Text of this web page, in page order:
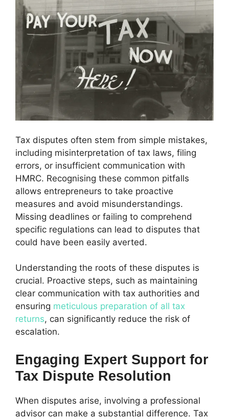
Tax disputes often stem from simple mistakes,
including misinterpretation of tax laws, filing
errors, or insufficient communication with
HMRC. Recognising these common pitfalls
allows entrepreneurs to take proactive
measures and avoid misunderstandings.
Missing deadlines or failing to comprehend
specific regulations can lead to disputes that
could have been easily averted.
Understanding the roots of these disputes is
crucial. Proactive steps, such as maintaining
clear communication with tax authorities and
ensuring meticulous preparation of all tax
returns, can significantly reduce the risk of
escalation.
Engaging Expert Support for
Tax Dispute Resolution
When disputes arise, involving a professional
advisor can make a substantial difference. Tax